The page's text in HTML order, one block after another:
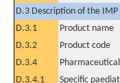
D.3 Description of the IMP
D.3.1
Product name
D.3.2
Product code
D.3.4
D.3.4.1
Specific